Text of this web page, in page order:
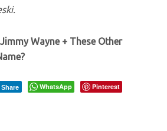
Wayne + These Other
Share WhatsApp
Pinterest